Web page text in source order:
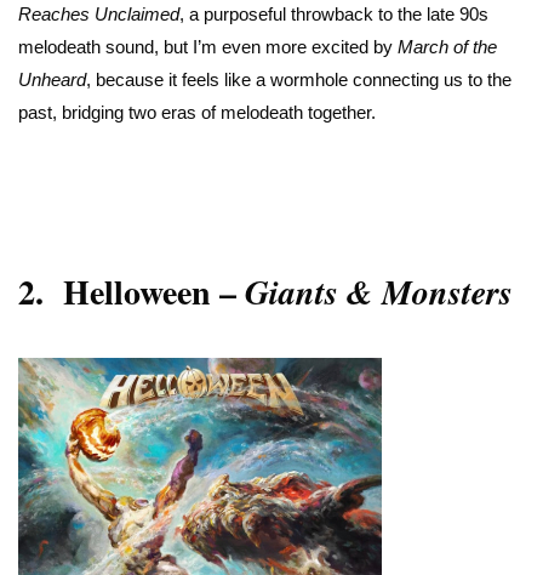
Reaches Unclaimed, a purposeful throwback to the late 90s
melodeath sound, but I’m even more excited by March of the
Unheard, because it feels like a wormhole connecting us to the
past, bridging two eras of melodeath together.
2. Helloween –Giants & Monsters